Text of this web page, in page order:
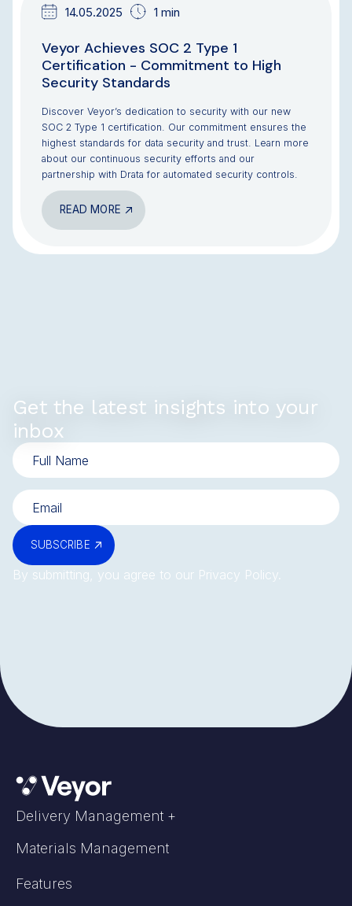
14.05.2025 1 min
Veyor Achieves SOC 2 Type 1
Certification - Commitment to High
Security Standards
Discover Veyor’s dedication to security with our new
SOC 2 Type 1 certification. Our commitment ensures the
highest standards for data security and trust. Learn more
about our continuous security efforts and our
partnership with Drata for automated security controls.
READ MORE
Get the latest insights into your
inbox
By submitting, you agree to our Privacy Policy
SUBSCRIBE
Delivery Management +
Materials Management
Features